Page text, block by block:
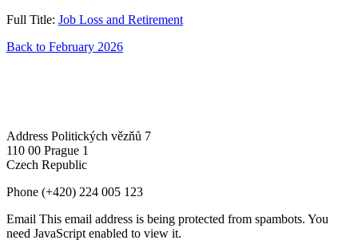
Full Title: Job Loss and Retirement
Back to February 2026
Address Politických vězňů 7
110 00 Prague 1
Czech Republic
Phone (+420) 224 005 123
Email This email address is being protected from spambots. You
need JavaScript enabled to view it.